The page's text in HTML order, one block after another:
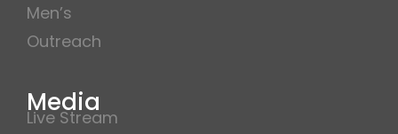
Men’s
Outreach
Media
Live Stream